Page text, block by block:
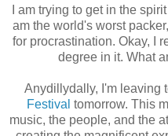
I am trying to get in the
am the world's worst
for procrastination. Okay, I
degree in it. What
Anydillydally, I'm leaving
Festival tomorrow. This
music, the people, and the